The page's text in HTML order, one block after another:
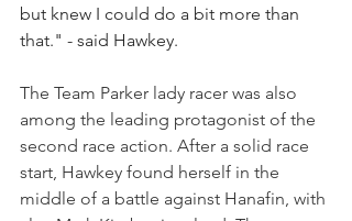
but knew I could do a bit more than
that." - said Hawkey.
The Team Parker lady racer was also
among the leading protagonist of the
second race action. After a solid race
start, Hawkey found herself in the
middle of a battle against Hanafin, with